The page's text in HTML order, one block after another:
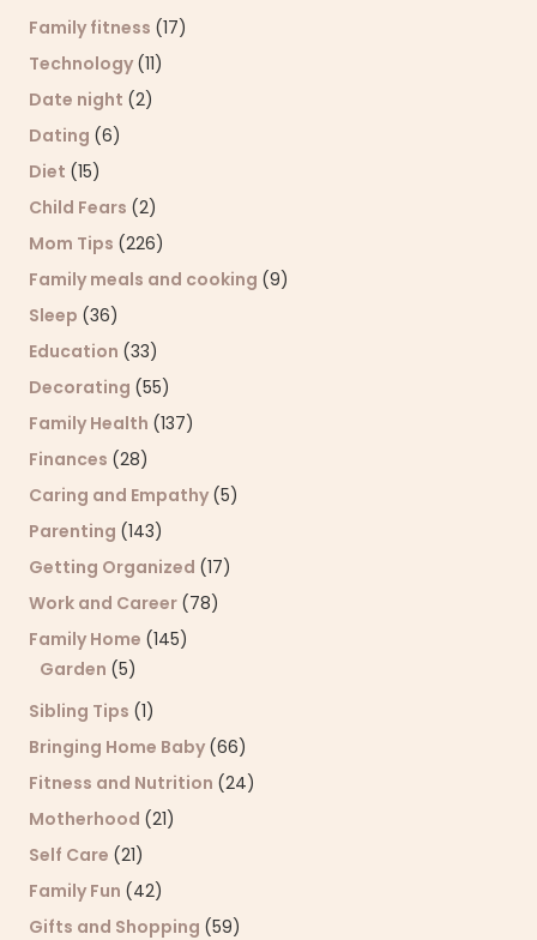
Family fitness (17)
Technology (11)
Date night (2)
Dating (6)
Diet (15)
Child Fears (2)
Mom Tips (226)
Family meals and cooking (9)
Sleep (36)
Education (33)
Decorating (55)
Family Health (137)
Finances (28)
Caring and Empathy (5)
Parenting (143)
Getting Organized (17)
Work and Career (78)
Family Home (145)
Garden (5)
Sibling Tips (1)
Bringing Home Baby (66)
Fitness and Nutrition (24)
Motherhood (21)
Self Care (21)
Family Fun (42)
Gifts and Shopping (59)